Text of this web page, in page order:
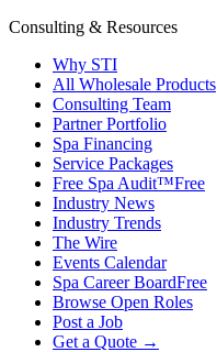
Consulting & Resources
Why STI
All Wholesale Products
Consulting Team
Partner Portfolio
Spa Financing
Service Packages
Free Spa Audit™Free
Industry News
Industry Trends
The Wire
Events Calendar
Spa Career BoardFree
Browse Open Roles
Post a Job
Get a Quote →